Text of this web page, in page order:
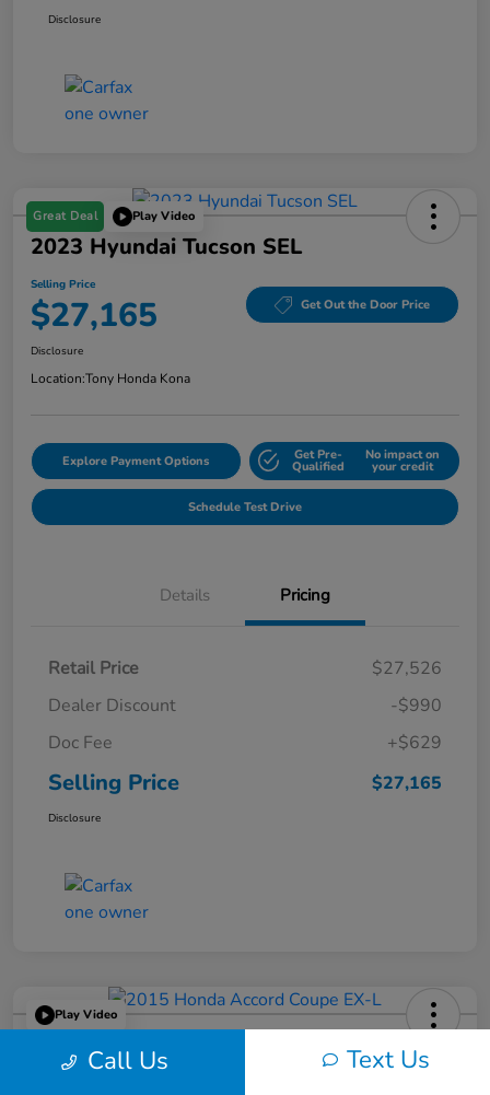
Disclosure
Great Deal Play Video
2023 Hyundai Tucson SEL
Selling Price
$27,165 Get Out the Door Price
Disclosure
Location:Tony Honda Kona
Explore Payment Options Get Pre-
Qualified
No impact on
your credit
Schedule Test Drive
Details Pricing
Retail Price
$27,526
Dealer Discount
-$990
Doc Fee
+$629
Selling Price $27,165
Disclosure
Play Video
2015 Honda Accord Coupe EX-L
Call Us Text Us